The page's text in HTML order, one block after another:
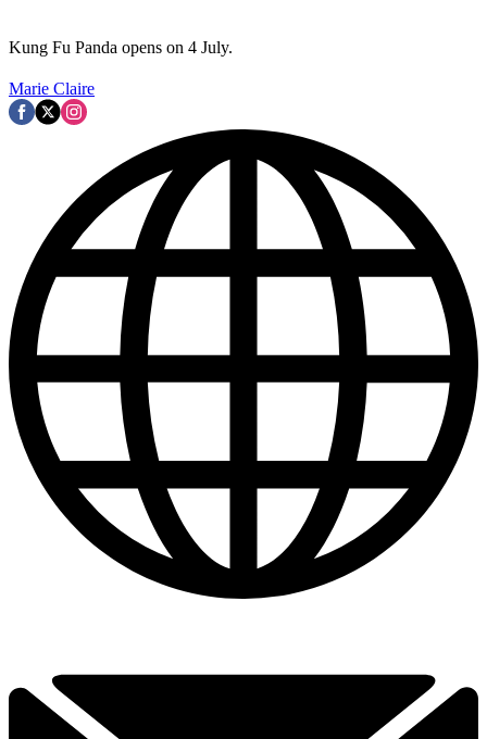
Kung Fu Panda opens on 4 July.
Marie Claire